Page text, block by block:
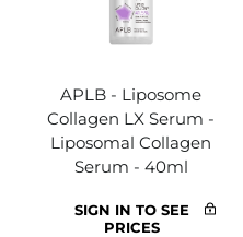
APLB - Liposome
Collagen LX Serum -
Liposomal Collagen
Serum - 40ml
SIGN IN TO SEE
PRICES